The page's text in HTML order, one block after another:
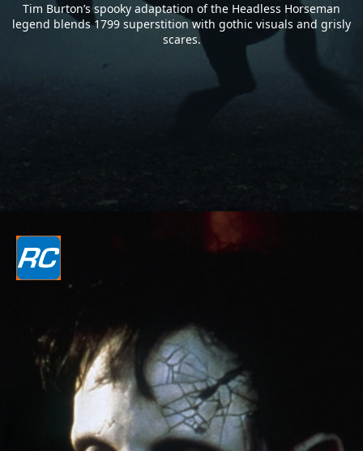
Tim Burton’s spooky adaptation of the Headless Horseman
legend blends 1799 superstition with gothic visuals and grisly
scares.